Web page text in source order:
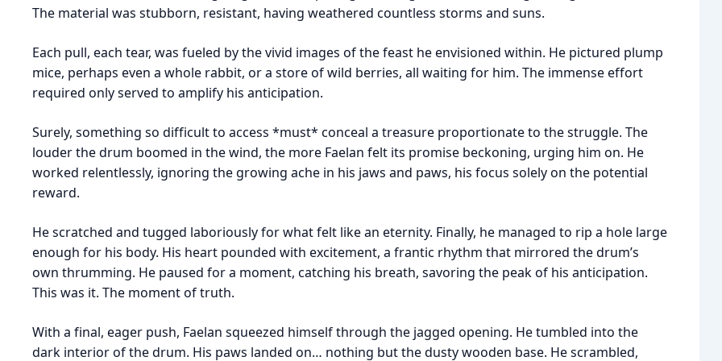
The material was stubborn, resistant, having weathered countless storms and suns.
Each pull, each tear, was fueled by the vivid images of the feast he envisioned within. He pictured plump
mice, perhaps even a whole rabbit, or a store of wild berries, all waiting for him. The immense effort
required only served to amplify his anticipation.
Surely, something so difficult to access *must* conceal a treasure proportionate to the struggle. The
louder the drum boomed in the wind, the more Faelan felt its promise beckoning, urging him on. He
worked relentlessly, ignoring the growing ache in his jaws and paws, his focus solely on the potential
reward.
He scratched and tugged laboriously for what felt like an eternity. Finally, he managed to rip a hole large
enough for his body. His heart pounded with excitement, a frantic rhythm that mirrored the drum’s
own thrumming. He paused for a moment, catching his breath, savoring the peak of his anticipation.
This was it. The moment of truth.
With a final, eager push, Faelan squeezed himself through the jagged opening. He tumbled into the
dark interior of the drum. His paws landed on… nothing but the dusty wooden base. He scrambled,